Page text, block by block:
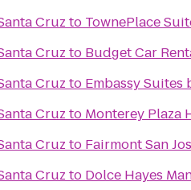
Cruz to TownePlace
Cruz to Budget Car
Cruz to Embassy Suites
Cruz to Monterey Plaza
Cruz to Fairmont San
Cruz to Dolce Hayes